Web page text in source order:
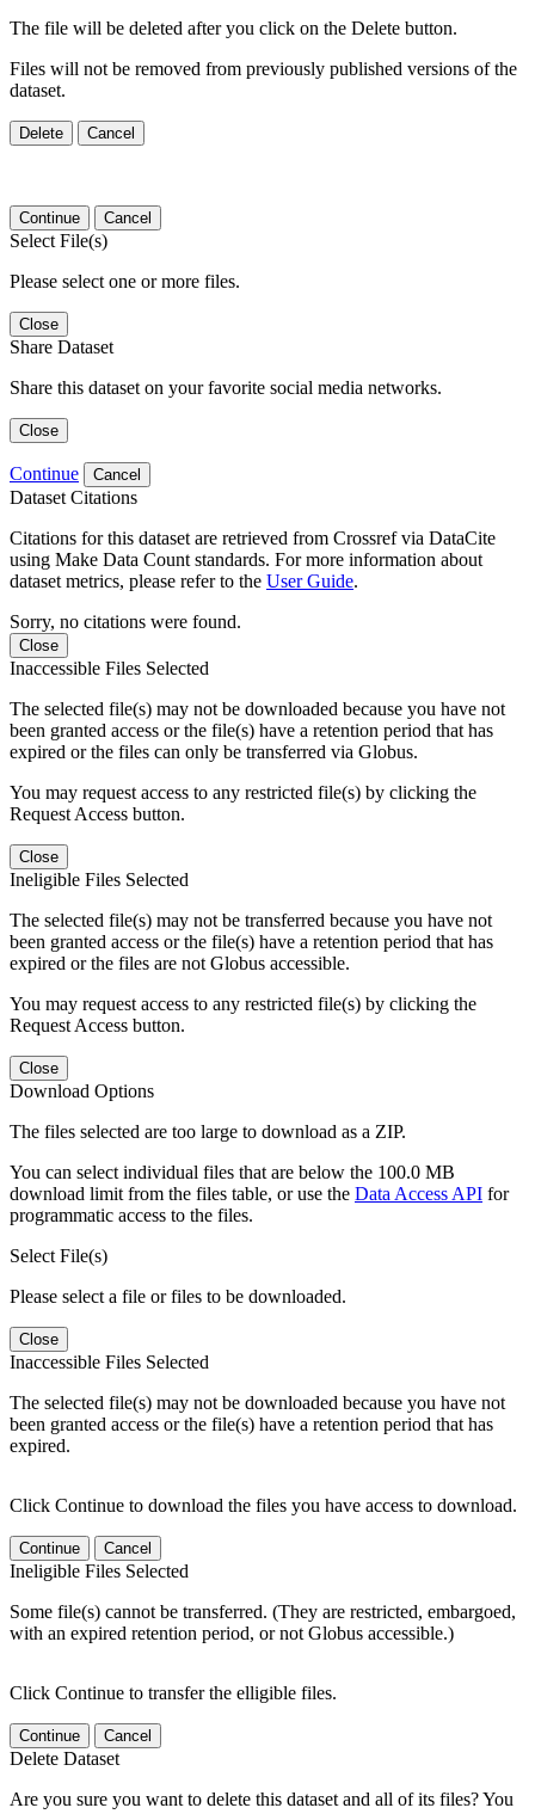
The file will be deleted after you click on the Delete button.
Files will not be removed from previously published versions of the
dataset.
Delete Cancel
Continue Cancel
Select File(s)
Please select one or more files.
Close
Share Dataset
Share this dataset on your favorite social media networks.
Close
Continue Cancel
Dataset Citations
Citations for this dataset are retrieved from Crossref via DataCite
using Make Data Count standards. For more information about
dataset metrics, please refer to the User Guide.
Sorry, no citations were found.
Close
Inaccessible Files Selected
The selected file(s) may not be downloaded because you have not
been granted access or the file(s) have a retention period that has
expired or the files can only be transferred via Globus.
You may request access to any restricted file(s) by clicking the
Request Access button.
Close
Ineligible Files Selected
The selected file(s) may not be transferred because you have not
been granted access or the file(s) have a retention period that has
expired or the files are not Globus accessible.
You may request access to any restricted file(s) by clicking the
Request Access button.
Close
Download Options
The files selected are too large to download as a ZIP.
You can select individual files that are below the 100.0 MB
download limit from the files table, or use the Data Access API for
programmatic access to the files.
Select File(s)
Please select a file or files to be downloaded.
Close
Inaccessible Files Selected
The selected file(s) may not be downloaded because you have not
been granted access or the file(s) have a retention period that has
expired.
Click Continue to download the files you have access to download.
Continue Cancel
Ineligible Files Selected
Some file(s) cannot be transferred. (They are restricted, embargoed,
with an expired retention period, or not Globus accessible.)
Click Continue to transfer the elligible files.
Continue Cancel
Delete Dataset
Are you sure you want to delete this dataset and all of its files? You